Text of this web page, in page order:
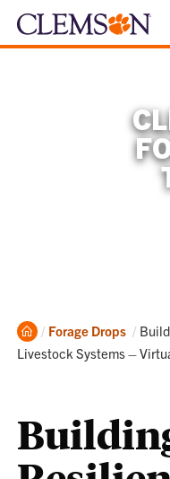
Home
Forage Drops
Livestock Systems –